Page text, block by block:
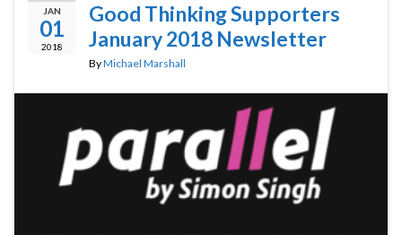
JAN
01
2018
Good Thinking Supporters
January 2018 Newsletter
ByMichael Marshall